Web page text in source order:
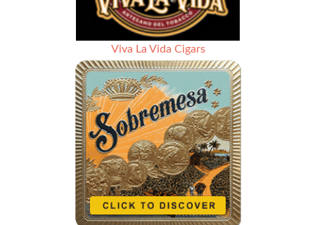
Viva La Vida Cigars